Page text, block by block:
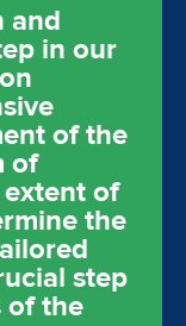
and
in our
of the
of
of
the
step
of the